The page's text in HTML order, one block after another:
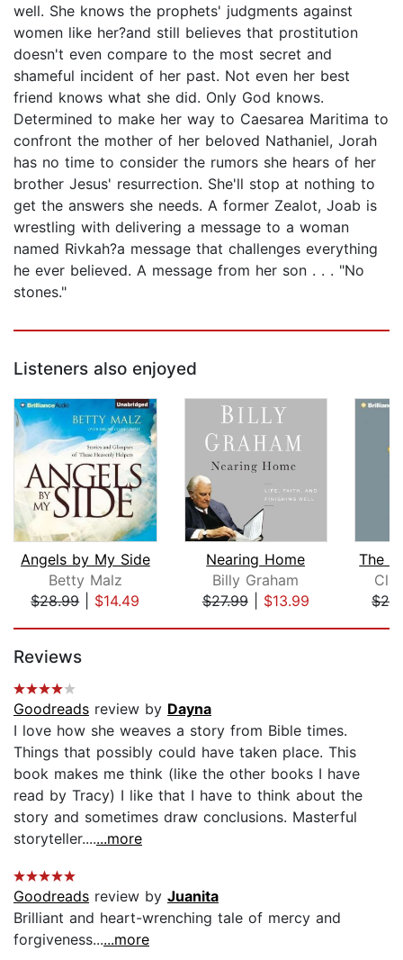
well. She knows the prophets' judgments against
women like her?and still believes that prostitution
doesn't even compare to the most secret and
shameful incident of her past. Not even her best
friend knows what she did. Only God knows.
Determined to make her way to Caesarea Maritima to
confront the mother of her beloved Nathaniel, Jorah
has no time to consider the rumors she hears of her
brother Jesus' resurrection. She'll stop at nothing to
get the answers she needs. A former Zealot, Joab is
wrestling with delivering a message to a woman
named Rivkah?a message that challenges everything
he ever believed. A message from her son . . . "No
stones."
Listeners also enjoyed
Angels by My Side
Betty Malz
$28.99| $14.49
Nearing Home
Billy Graham
$27.99| $13.99
Reviews
Goodreads review by Dayna
I love how she weaves a story from Bible times.
Things that possibly could have taken place. This
book makes me think (like the other books I have
read by Tracy) I like that I have to think about the
story and sometimes draw conclusions. Masterful
storyteller.......more
Goodreads review by Juanita
Brilliant and heart-wrenching tale of mercy and
forgiveness......more